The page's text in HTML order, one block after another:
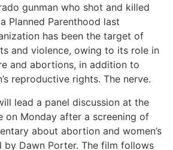
gunman who shot and killed
Planned Parenthood last
has been the target of
and violence, owing to its role in
and abortions, in addition to
reproductive rights. The nerve.
lead a panel discussion at the
on Monday after a screening of
about abortion and women’s
by Dawn Porter. The film follows